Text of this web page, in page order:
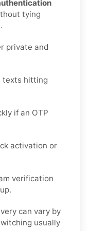
tying
private and
texts hitting
if an OTP
activation or
verification
can vary by
usually